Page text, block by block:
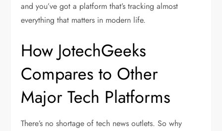
and you’ve got a platform that’s tracking almost
everything that matters in modern life.
How JotechGeeks
Compares to Other
Major Tech Platforms
There’s no shortage of tech news outlets. So why